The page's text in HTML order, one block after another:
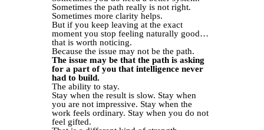
Sometimes the path really is not right.
Sometimes more clarity helps.
But if you keep leaving at the exact
moment you stop feeling naturally good…
that is worth noticing.
Because the issue may not be the path.
The issue may be that the path is asking
for a part of you that intelligence never
had to build.
The ability to stay.
Stay when the result is slow. Stay when
you are not impressive. Stay when the
work feels ordinary. Stay when you do not
feel gifted.